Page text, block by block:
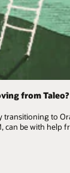
from Taleo?
transitioning to
can be with help